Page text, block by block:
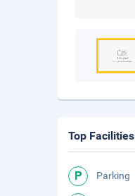
Top Facilities
Parking